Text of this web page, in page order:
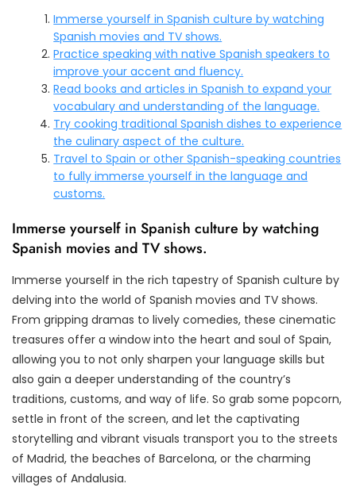
Immerse yourself in Spanish culture by watching
Spanish movies and TV shows.
Practice speaking with native Spanish speakers to
improve your accent and fluency.
Read books and articles in Spanish to expand your
vocabulary and understanding of the language.
Try cooking traditional Spanish dishes to experience
the culinary aspect of the culture.
Travel to Spain or other Spanish-speaking countries
to fully immerse yourself in the language and
customs.
Immerse yourself in Spanish culture by watching
Spanish movies and TV shows.
Immerse yourself in the rich tapestry of Spanish culture by
delving into the world of Spanish movies and TV shows.
From gripping dramas to lively comedies, these cinematic
treasures offer a window into the heart and soul of Spain,
allowing you to not only sharpen your language skills but
also gain a deeper understanding of the country’s
traditions, customs, and way of life. So grab some popcorn,
settle in front of the screen, and let the captivating
storytelling and vibrant visuals transport you to the streets
of Madrid, the beaches of Barcelona, or the charming
villages of Andalusia.